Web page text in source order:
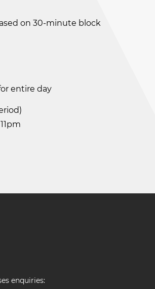
on 30-minute block
entire day
enquiries: